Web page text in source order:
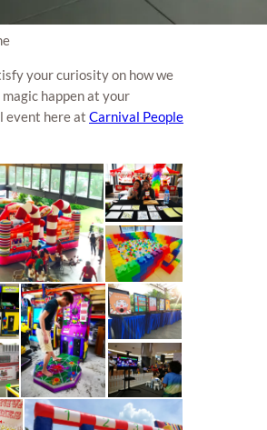
your curiosity on how we
magic happen at your
event here at Carnival People